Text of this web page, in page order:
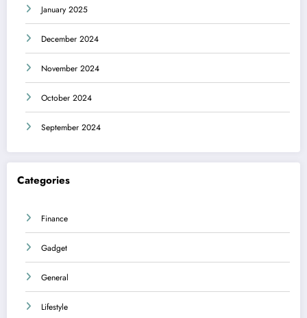
January 2025
December 2024
November 2024
October 2024
September 2024
Categories
Finance
Gadget
General
Lifestyle